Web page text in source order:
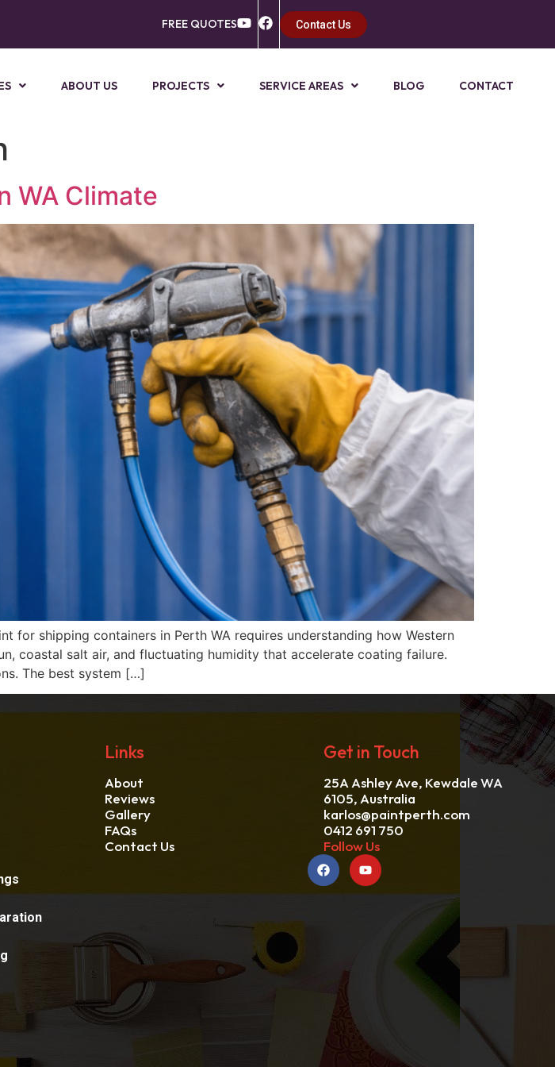
FREE QUOTES Contact Us
ABOUT US PROJECTS SERVICE AREAS BLOG CONTACT
WA Climate
for shipping containers in Perth WA requires understanding how Western
coastal salt air, and fluctuating humidity that accelerate coating failure.
The best system […]
Links
About
Reviews
Gallery
FAQs
Contact Us
Get in Touch
25A Ashley Ave, Kewdale WA
6105, Australia
karlos@paintperth.com
0412 691 750
Follow Us